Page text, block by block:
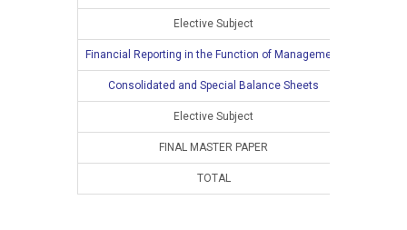
Elective Subject
Financial Reporting in the Function of Management
Consolidated and Special Balance Sheets
Elective Subject
FINAL MASTER PAPER
TOTAL